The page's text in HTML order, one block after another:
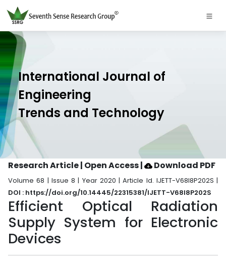
International Journal of
Engineering
Trends and Technology
Research Article | Open Access| Download PDF
Volume 68 | Issue 8 | Year 2020 | Article Id. IJETT-V68I8P202S |
DOI : https://doi.org/10.14445/22315381/IJETT-V68I8P202S
Efficient Optical Radiation
Supply System for Electronic
Devices